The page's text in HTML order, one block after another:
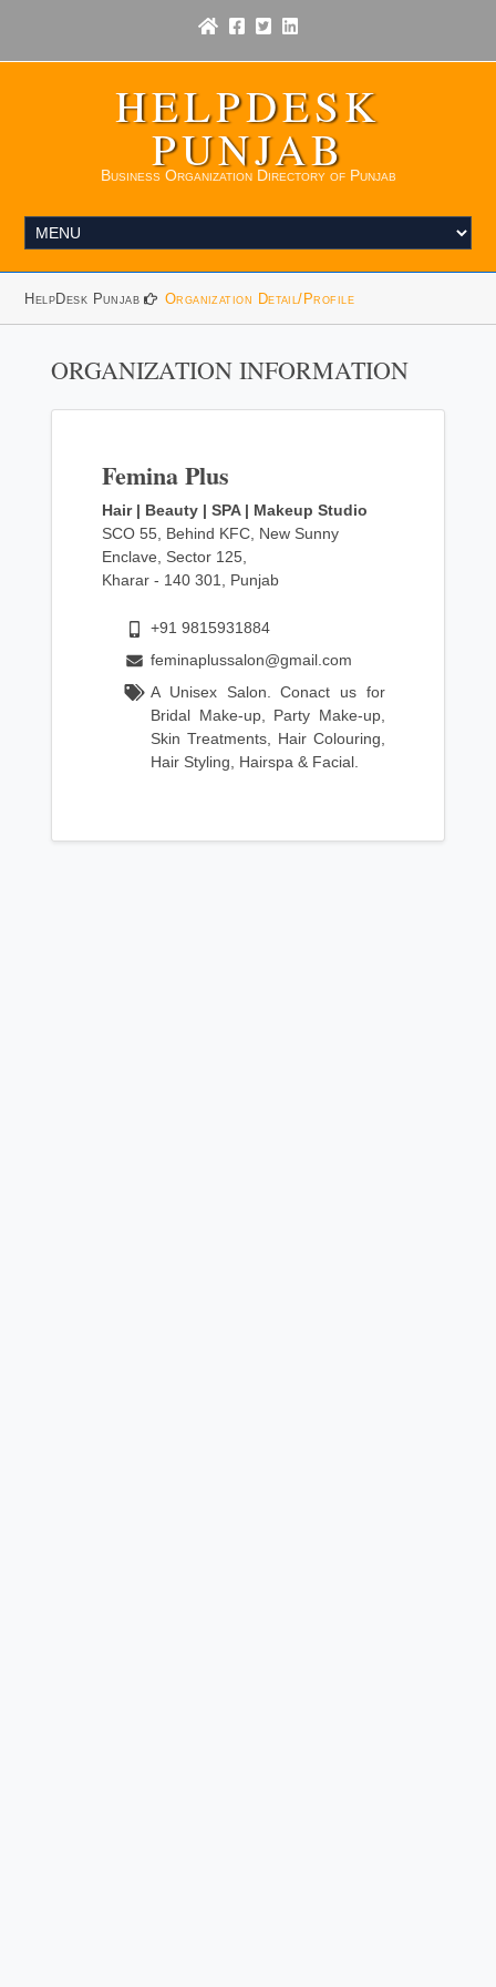
HELPDESK
PUNJAB
Business Organization Directory of Punjab
HelpDesk Punjab Organization Detail/Profile
ORGANIZATION INFORMATION
Femina Plus
Hair | Beauty | SPA | Makeup Studio
SCO 55, Behind KFC, New Sunny
Enclave, Sector 125,
Kharar - 140 301, Punjab
+91 9815931884
feminaplussalon@gmail.com
A Unisex Salon. Conact us for
Bridal Make-up, Party Make-up,
Skin Treatments, Hair Colouring,
Hair Styling, Hairspa & Facial.